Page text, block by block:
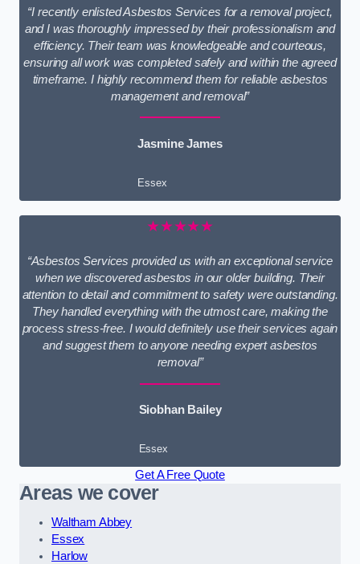
“I recently enlisted Asbestos Services for a removal project,
and I was thoroughly impressed by their professionalism and
efficiency. Their team was knowledgeable and courteous,
ensuring all work was completed safely and within the agreed
timeframe. I highly recommend them for reliable asbestos
management and removal”
Jasmine James
Essex
★★★★★
“Asbestos Services provided us with an exceptional service
when we discovered asbestos in our older building. Their
attention to detail and commitment to safety were outstanding.
They handled everything with the utmost care, making the
process stress-free. I would definitely use their services again
and suggest them to anyone needing expert asbestos
removal”
Siobhan Bailey
Essex
Get A Free Quote
Areas we cover
Waltham Abbey
Essex
Harlow